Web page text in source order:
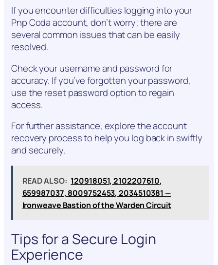
If you encounter difficulties logging into your
Pnp Coda account, don’t worry; there are
several common issues that can be easily
resolved.
Check your username and password for
accuracy. If you’ve forgotten your password,
use the reset password option to regain
access.
For further assistance, explore the account
recovery process to help you log back in swiftly
and securely.
READ ALSO: 120918051, 2102207610,
659987037, 8009752453, 2034510381 —
Ironweave Bastion of the Warden Circuit
Tips for a Secure Login
Experience